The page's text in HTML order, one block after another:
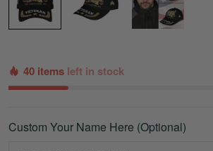
40 items left in stock
Custom Your Name Here (Optional)